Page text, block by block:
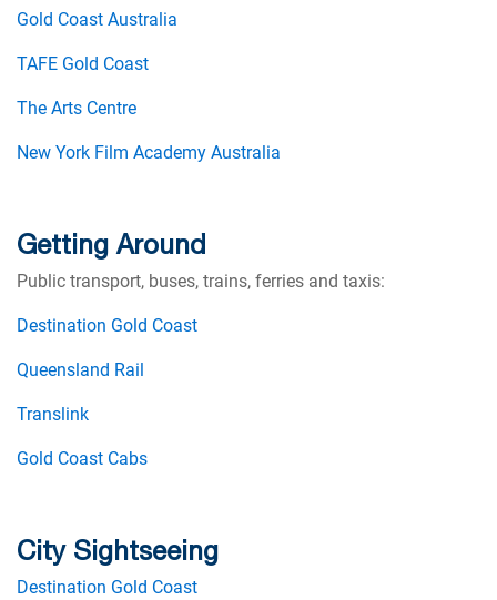
Gold Coast Australia
TAFE Gold Coast
The Arts Centre
New York Film Academy Australia
Getting Around
Public transport, buses, trains, ferries and taxis:
Destination Gold Coast
Queensland Rail
Translink
Gold Coast Cabs
City Sightseeing
Destination Gold Coast